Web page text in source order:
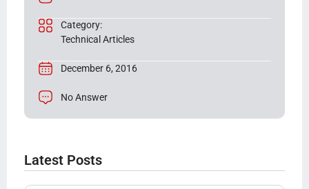
Category:
Technical Articles
December 6, 2016
No Answer
Latest Posts